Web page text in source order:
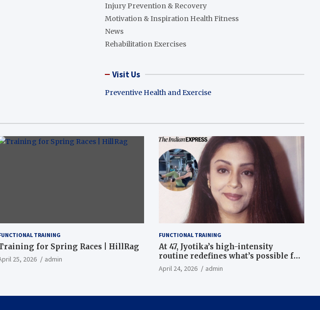
Injury Prevention & Recovery
Motivation & Inspiration Health Fitness
News
Rehabilitation Exercises
Visit Us
Preventive Health and Exercise
TRAINING
for Spring Races | HillRag
25, 2026 admin
FUNCTIONAL TRAINING
At 47, Jyotika’s high-intensity
routine redefines what’s possible for
functional fitness: ‘Strength, core,
and balance’ | Fitness News
April 24, 2026 admin